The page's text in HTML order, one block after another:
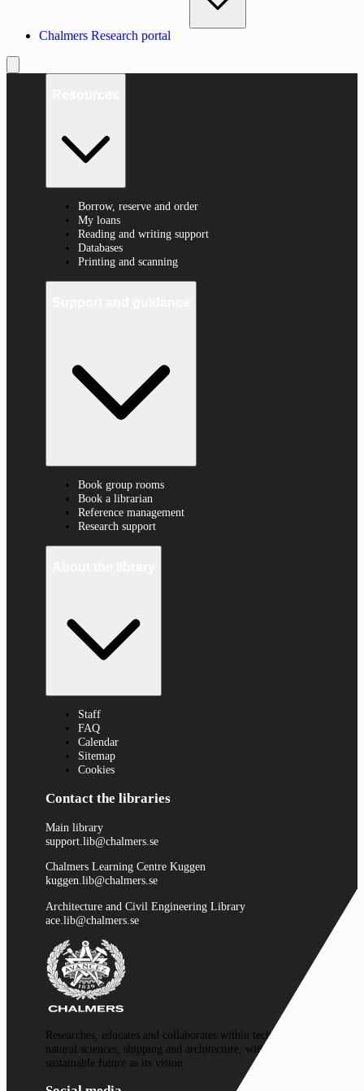
Chalmers Research portal
Borrow, reserve and order
My loans
Reading and writing support
Databases
Printing and scanning
Book group rooms
Book a librarian
Reference management
Research support
Staff
FAQ
Calendar
Sitemap
Cookies
Contact the libraries
Main library
support.lib@chalmers.se
Chalmers Learning Centre Kuggen
kuggen.lib@chalmers.se
Architecture and Civil Engineering Library
ace.lib@chalmers.se
Researches, educates and collaborates within technology,
natural sciences, shipping and architecture, with a
sustainable future as its vision.